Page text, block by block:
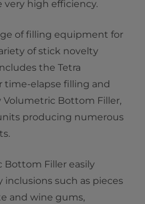
very high efficiency.
of filling equipment for
of stick novelty
the Tetra
time-elapse filling and
Volumetric Bottom Filler,
producing numerous
Bottom Filler easily
such as pieces
and wine gums,